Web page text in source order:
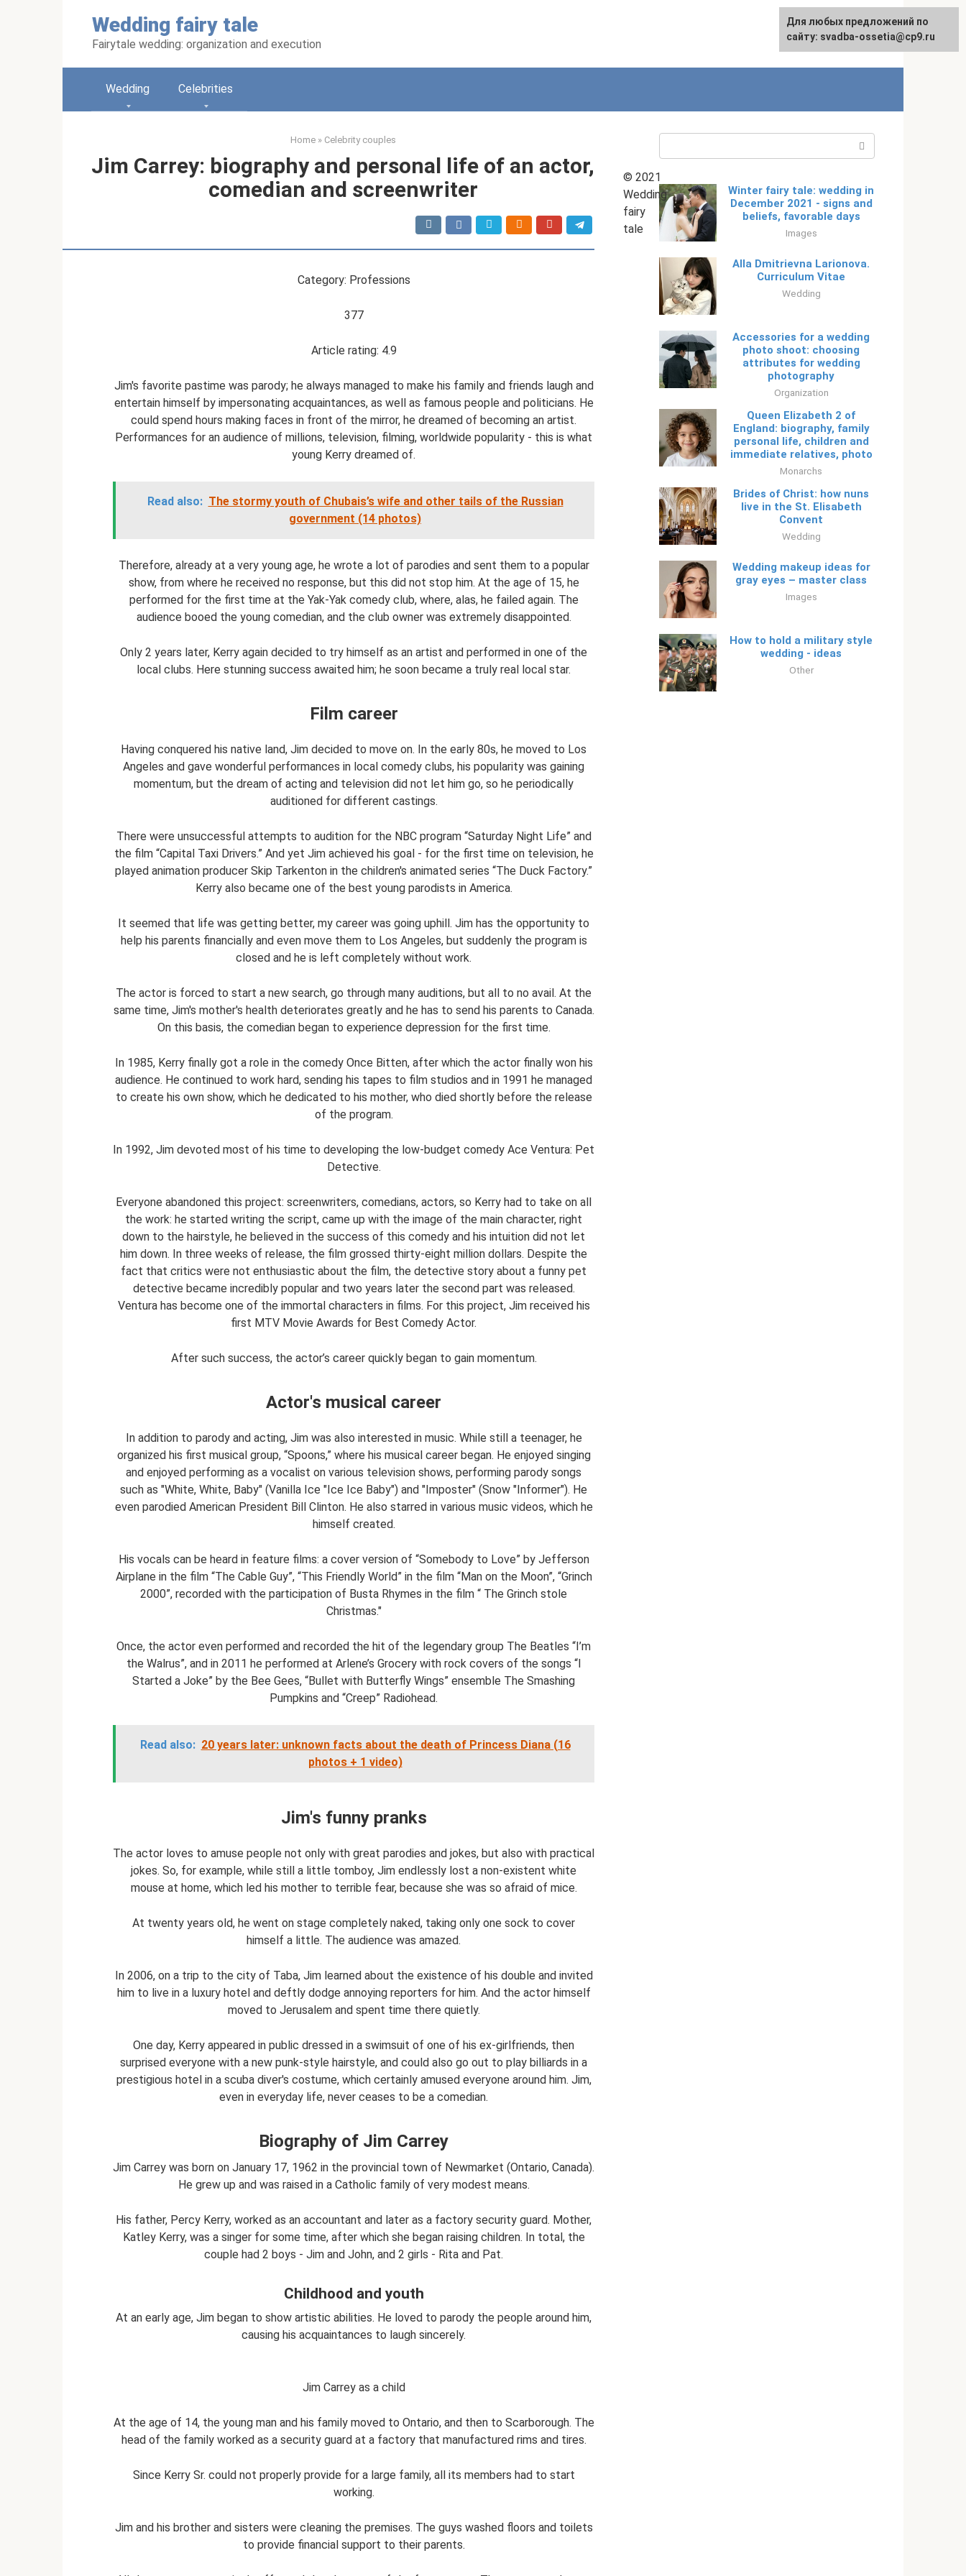
Wedding fairy tale
Fairytale wedding: organization and execution
English
Wedding Celebrities
Home » Celebrity couples
Jim Carrey: biography and personal life of an actor,
comedian and screenwriter
Category: Professions
377
Article rating: 4.9
Jim's favorite pastime was parody; he always managed to make his family and friends laugh and
entertain himself by impersonating acquaintances, as well as famous people and politicians. He
could spend hours making faces in front of the mirror, he dreamed of becoming an artist.
Performances for an audience of millions, television, filming, worldwide popularity - this is what
young Kerry dreamed of.
Read also: The stormy youth of Chubais’s wife and other tails of the Russian
government (14 photos)
Therefore, already at a very young age, he wrote a lot of parodies and sent them to a popular
show, from where he received no response, but this did not stop him. At the age of 15, he
performed for the first time at the Yak-Yak comedy club, where, alas, he failed again. The
audience booed the young comedian, and the club owner was extremely disappointed.
Only 2 years later, Kerry again decided to try himself as an artist and performed in one of the
local clubs. Here stunning success awaited him; he soon became a truly real local star.
Film career
Having conquered his native land, Jim decided to move on. In the early 80s, he moved to Los
Angeles and gave wonderful performances in local comedy clubs, his popularity was gaining
momentum, but the dream of acting and television did not let him go, so he periodically
auditioned for different castings.
There were unsuccessful attempts to audition for the NBC program “Saturday Night Life” and
the film “Capital Taxi Drivers.” And yet Jim achieved his goal - for the first time on television, he
played animation producer Skip Tarkenton in the children's animated series “The Duck Factory.”
Kerry also became one of the best young parodists in America.
It seemed that life was getting better, my career was going uphill. Jim has the opportunity to
help his parents financially and even move them to Los Angeles, but suddenly the program is
closed and he is left completely without work.
The actor is forced to start a new search, go through many auditions, but all to no avail. At the
same time, Jim's mother's health deteriorates greatly and he has to send his parents to Canada.
On this basis, the comedian began to experience depression for the first time.
In 1985, Kerry finally got a role in the comedy Once Bitten, after which the actor finally won his
audience. He continued to work hard, sending his tapes to film studios and in 1991 he managed
to create his own show, which he dedicated to his mother, who died shortly before the release
of the program.
In 1992, Jim devoted most of his time to developing the low-budget comedy Ace Ventura: Pet
Detective.
Everyone abandoned this project: screenwriters, comedians, actors, so Kerry had to take on all
the work: he started writing the script, came up with the image of the main character, right
down to the hairstyle, he believed in the success of this comedy and his intuition did not let
him down. In three weeks of release, the film grossed thirty-eight million dollars. Despite the
fact that critics were not enthusiastic about the film, the detective story about a funny pet
detective became incredibly popular and two years later the second part was released.
Ventura has become one of the immortal characters in films. For this project, Jim received his
first MTV Movie Awards for Best Comedy Actor.
After such success, the actor’s career quickly began to gain momentum.
Actor's musical career
In addition to parody and acting, Jim was also interested in music. While still a teenager, he
organized his first musical group, “Spoons,” where his musical career began. He enjoyed singing
and enjoyed performing as a vocalist on various television shows, performing parody songs
such as "White, White, Baby" (Vanilla Ice "Ice Ice Baby") and "Imposter" (Snow "Informer"). He
even parodied American President Bill Clinton. He also starred in various music videos, which he
himself created.
His vocals can be heard in feature films: a cover version of “Somebody to Love” by Jefferson
Airplane in the film “The Cable Guy”, “This Friendly World” in the film “Man on the Moon”, “Grinch
2000”, recorded with the participation of Busta Rhymes in the film “ The Grinch stole
Christmas."
Once, the actor even performed and recorded the hit of the legendary group The Beatles “I’m
the Walrus”, and in 2011 he performed at Arlene’s Grocery with rock covers of the songs “I
Started a Joke” by the Bee Gees, “Bullet with Butterfly Wings” ensemble The Smashing
Pumpkins and “Creep” Radiohead.
Read also: 20 years later: unknown facts about the death of Princess Diana (16
photos + 1 video)
Jim's funny pranks
The actor loves to amuse people not only with great parodies and jokes, but also with practical
jokes. So, for example, while still a little tomboy, Jim endlessly lost a non-existent white
mouse at home, which led his mother to terrible fear, because she was so afraid of mice.
At twenty years old, he went on stage completely naked, taking only one sock to cover
himself a little. The audience was amazed.
In 2006, on a trip to the city of Taba, Jim learned about the existence of his double and invited
him to live in a luxury hotel and deftly dodge annoying reporters for him. And the actor himself
moved to Jerusalem and spent time there quietly.
One day, Kerry appeared in public dressed in a swimsuit of one of his ex-girlfriends, then
surprised everyone with a new punk-style hairstyle, and could also go out to play billiards in a
prestigious hotel in a scuba diver's costume, which certainly amused everyone around him. Jim,
even in everyday life, never ceases to be a comedian.
Biography of Jim Carrey
Jim Carrey was born on January 17, 1962 in the provincial town of Newmarket (Ontario, Canada).
He grew up and was raised in a Catholic family of very modest means.
His father, Percy Kerry, worked as an accountant and later as a factory security guard. Mother,
Katley Kerry, was a singer for some time, after which she began raising children. In total, the
couple had 2 boys - Jim and John, and 2 girls - Rita and Pat.
Childhood and youth
At an early age, Jim began to show artistic abilities. He loved to parody the people around him,
causing his acquaintances to laugh sincerely.
Jim Carrey as a child
At the age of 14, the young man and his family moved to Ontario, and then to Scarborough. The
head of the family worked as a security guard at a factory that manufactured rims and tires.
Since Kerry Sr. could not properly provide for a large family, all its members had to start
working.
Jim and his brother and sisters were cleaning the premises. The guys washed floors and toilets
to provide financial support to their parents.
Winter fairy tale: wedding in
December 2021 - signs and
beliefs, favorable days
Images
Alla Dmitrievna Larionova.
Curriculum Vitae
Wedding
Accessories for a wedding
photo shoot: choosing
attributes for wedding
photography
Organization
Queen Elizabeth 2 of
England: biography, family
personal life, children and
immediate relatives, photo
Monarchs
Brides of Christ: how nuns
live in the St. Elisabeth
Convent
Wedding
Wedding makeup ideas for
gray eyes – master class
Images
How to hold a military style
wedding - ideas
Other
© 2021
Wedding
fairy
tale
Для любых предложений по
сайту: svadba-ossetia@cp9.ru